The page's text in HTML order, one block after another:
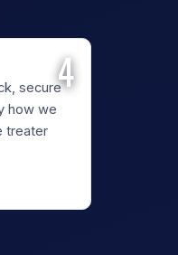
secure
how we
treater